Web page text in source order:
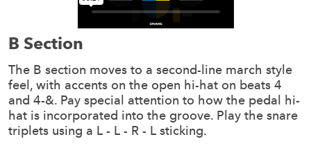
B Section
The B section moves to a second-line march style
feel, with accents on the open hi-hat on beats 4
and 4-&. Pay special attention to how the pedal hi-
hat is incorporated into the groove. Play the snare
triplets using a L - L - R - L sticking.